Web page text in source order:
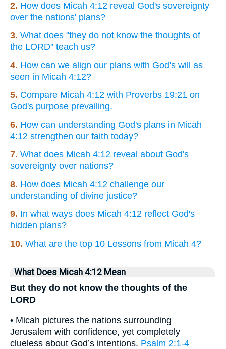
2. How does Micah 4:12 reveal God's sovereignty
over the nations' plans?
3. What does "they do not know the thoughts of
the LORD" teach us?
4. How can we align our plans with God's will as
seen in Micah 4:12?
5. Compare Micah 4:12 with Proverbs 19:21 on
God's purpose prevailing.
6. How can understanding God's plans in Micah
4:12 strengthen our faith today?
7. What does Micah 4:12 reveal about God's
sovereignty over nations?
8. How does Micah 4:12 challenge our
understanding of divine justice?
9. In what ways does Micah 4:12 reflect God's
hidden plans?
10. What are the top 10 Lessons from Micah 4?
What Does Micah 4:12 Mean
But they do not know the thoughts of the
LORD
• Micah pictures the nations surrounding
Jerusalem with confidence, yet completely
clueless about God’s intentions. Psalm 2:1-4